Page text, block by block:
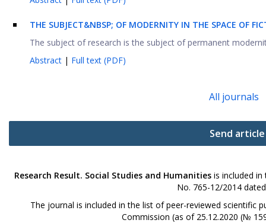
THE SUBJECT&NBSP; OF MODERNITY IN THE SPACE OF
The subject of research is the subject of permanent
Abstract | Full text (PDF)
All journals
Send article
Research Result. Social Studies and Humanitiesis included in
No. 765-12/2014
The journal is included in the list of peer-reviewed scientific
Commission (as of 25.12.2020 (№